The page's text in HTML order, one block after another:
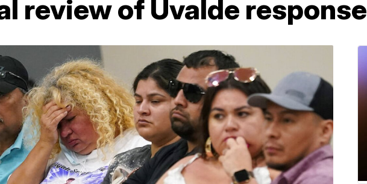
review of Uvalde response